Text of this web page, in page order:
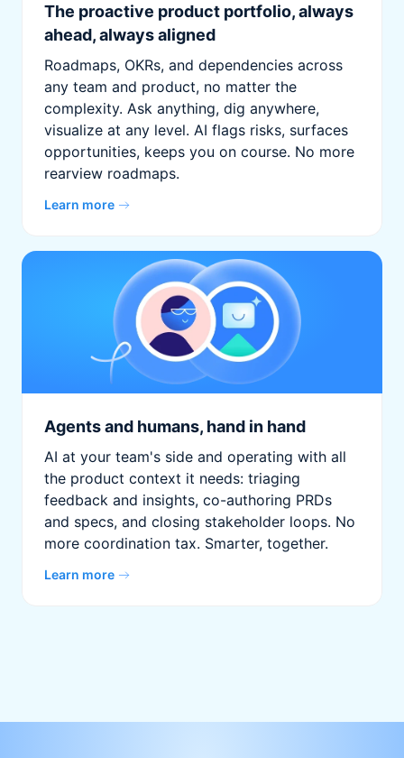
The proactive product portfolio, always
ahead, always aligned
Roadmaps, OKRs, and dependencies across
any team and product, no matter the
complexity. Ask anything, dig anywhere,
visualize at any level. AI flags risks, surfaces
opportunities, keeps you on course. No more
rearview roadmaps.
Learn more
Agents and humans, hand in hand
AI at your team's side and operating with all
the product context it needs: triaging
feedback and insights, co-authoring PRDs
and specs, and closing stakeholder loops. No
more coordination tax. Smarter, together.
Learn more